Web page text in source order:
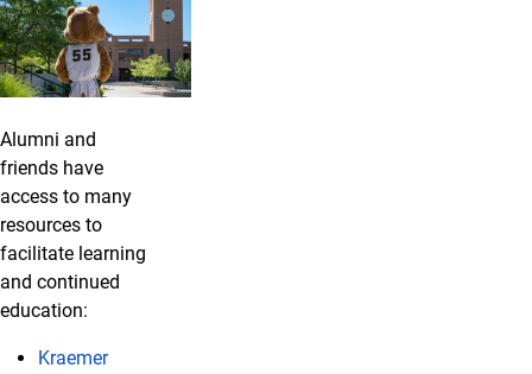
Alumni and
friends have
access to many
resources to
facilitate learning
and continued
education:
Kraemer